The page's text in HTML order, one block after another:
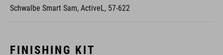
Schwalbe Smart Sam, ActiveL, 57-622
FINISHING KIT